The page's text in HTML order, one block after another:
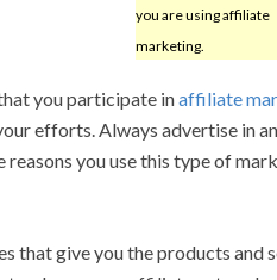
you are using affiliate
marketing.
you participate inaffiliate
efforts. Always advertise in
reasons you use this type of
that give you the products and